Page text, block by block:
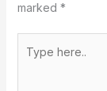
marked *
here..